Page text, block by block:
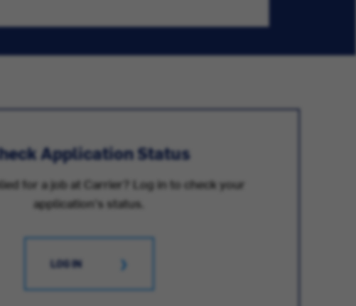
Application Status
for a job at Carrier? Log in to check your
application's status.
LOG IN